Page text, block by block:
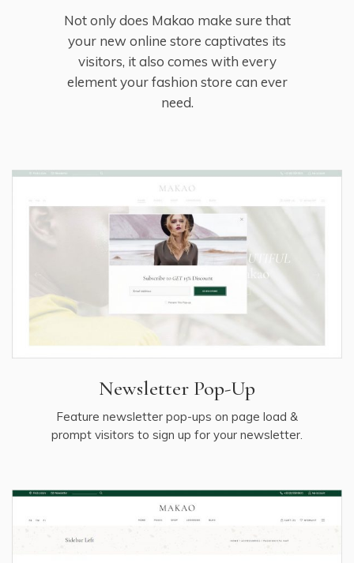
Not only does Makao make sure that
your new online store captivates its
visitors, it also comes with every
element your fashion store can ever
need.
Newsletter Pop-Up
Feature newsletter pop-ups on page load &
prompt visitors to sign up for your newsletter.